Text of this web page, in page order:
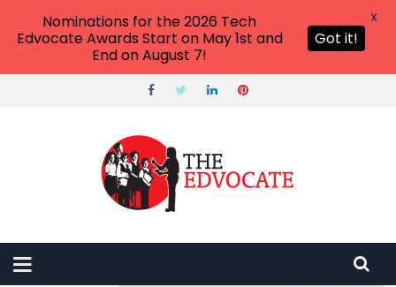
Nominations for the 2026 Tech
Edvocate Awards Start on May 1st and
End on August 7!
Got it!
X